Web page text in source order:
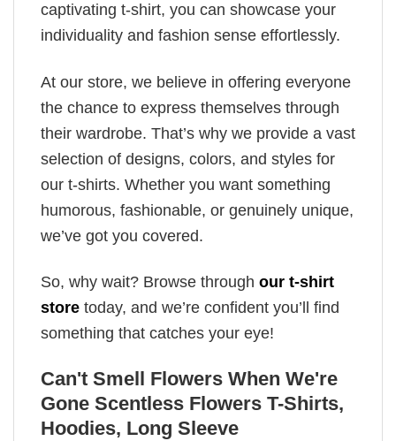
captivating t-shirt, you can showcase your
individuality and fashion sense effortlessly.
At our store, we believe in offering everyone
the chance to express themselves through
their wardrobe. That’s why we provide a vast
selection of designs, colors, and styles for
our t-shirts. Whether you want something
humorous, fashionable, or genuinely unique,
we’ve got you covered.
So, why wait? Browse through our t-shirt
store today, and we’re confident you’ll find
something that catches your eye!
Can't Smell Flowers When We're
Gone Scentless Flowers T-Shirts,
Hoodies, Long Sleeve